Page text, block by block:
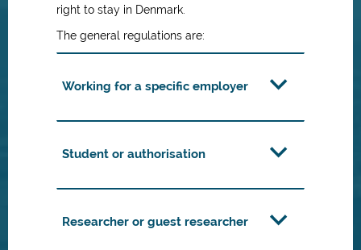
right to stay in Denmark.
The general regulations are:
Working for a specific employer
Student or authorisation
Researcher or guest researcher